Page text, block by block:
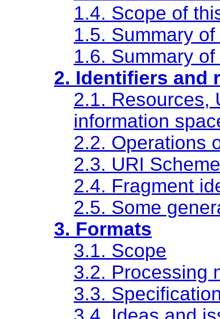
1.4. Scope of
1.5. Summary
1.6. Summary
2. Identifiers and
2.1. Resources,
information
2.2. Operations
2.3. URI
2.4. Fragment
2.5. Some
3. Formats
3.1. Scope
3.2. Processing
3.3.